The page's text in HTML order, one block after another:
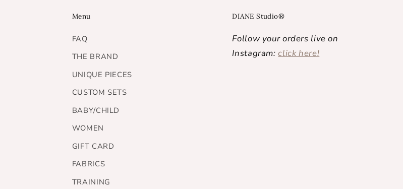
Menu
FAQ
THE BRAND
UNIQUE PIECES
CUSTOM SETS
BABY/CHILD
WOMEN
GIFT CARD
FABRICS
TRAINING
DIANE Studio®
Follow your orders live on
Instagram: click here!